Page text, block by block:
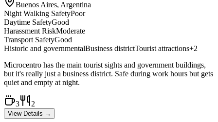
Buenos Aires, Argentina
Night Walking SafetyPoor
Daytime SafetyGood
Harassment RiskModerate
Transport SafetyGood
Historic and governmentalBusiness districtTourist attractions+2
Microcentro has the main tourist sights and government buildings,
but it's really just a business district. Safe during work hours but gets
quiet and empty at night.
3 2
View Details →